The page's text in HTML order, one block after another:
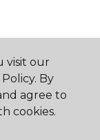
visit our
By
agree to
cookies.